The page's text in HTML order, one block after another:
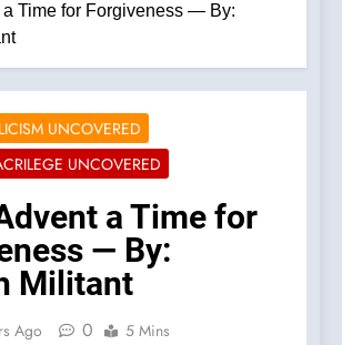
a Time for Forgiveness — By:
UNCOVERED
UNCOVERED
a Time for
— By:
Militant
Ago 0 5 Mins